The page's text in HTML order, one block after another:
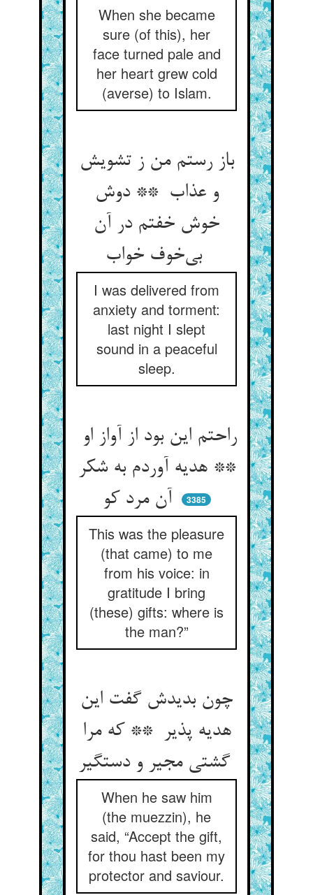
When she became
sure (of this), her
face turned pale and
her heart grew cold
(averse) to Islam.
باز رستم من ز تشویش
و عذاب ** دوش
خوش خفتم در آن
بی‌خوف خواب
I was delivered from
anxiety and torment:
last night I slept
sound in a peaceful
sleep.
راحتم این بود از آواز او
** هدیه آوردم به شکر
3385
This was the pleasure
(that came) to me
from his voice: in
gratitude I bring
(these) gifts: where is
the man?”
چون بدیدش گفت این
هدیه پذیر ** که مرا
گشتی مجیر و دستگیر
When he saw him
(the muezzin), he
said, “Accept the gift,
for thou hast been my
protector and saviour.